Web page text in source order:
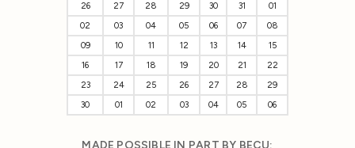
26 27 28 29 30 31
01
02
03 04 05 06 07
08
09
10 11 12 13 14
15
16
17 18 19 20 21
22
23
24 25 26 27 28
29
30
01 02 03 04 05 06
MADE POSSIBLE IN PART BY BECU: